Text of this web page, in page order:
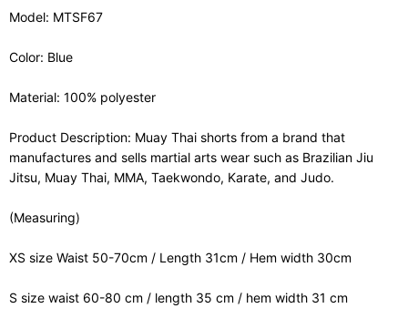
Model: MTSF67
Color: Blue
Material: 100% polyester
Product Description: Muay Thai shorts from a brand that
manufactures and sells martial arts wear such as Brazilian Jiu
Jitsu, Muay Thai, MMA, Taekwondo, Karate, and Judo.
(Measuring)
XS size Waist 50-70cm / Length 31cm / Hem width 30cm
S size waist 60-80 cm / length 35 cm / hem width 31 cm